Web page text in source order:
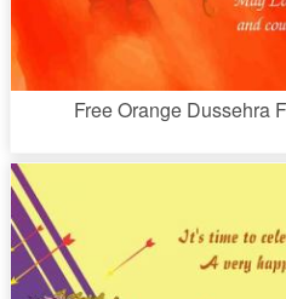
Free Orange Dussehra